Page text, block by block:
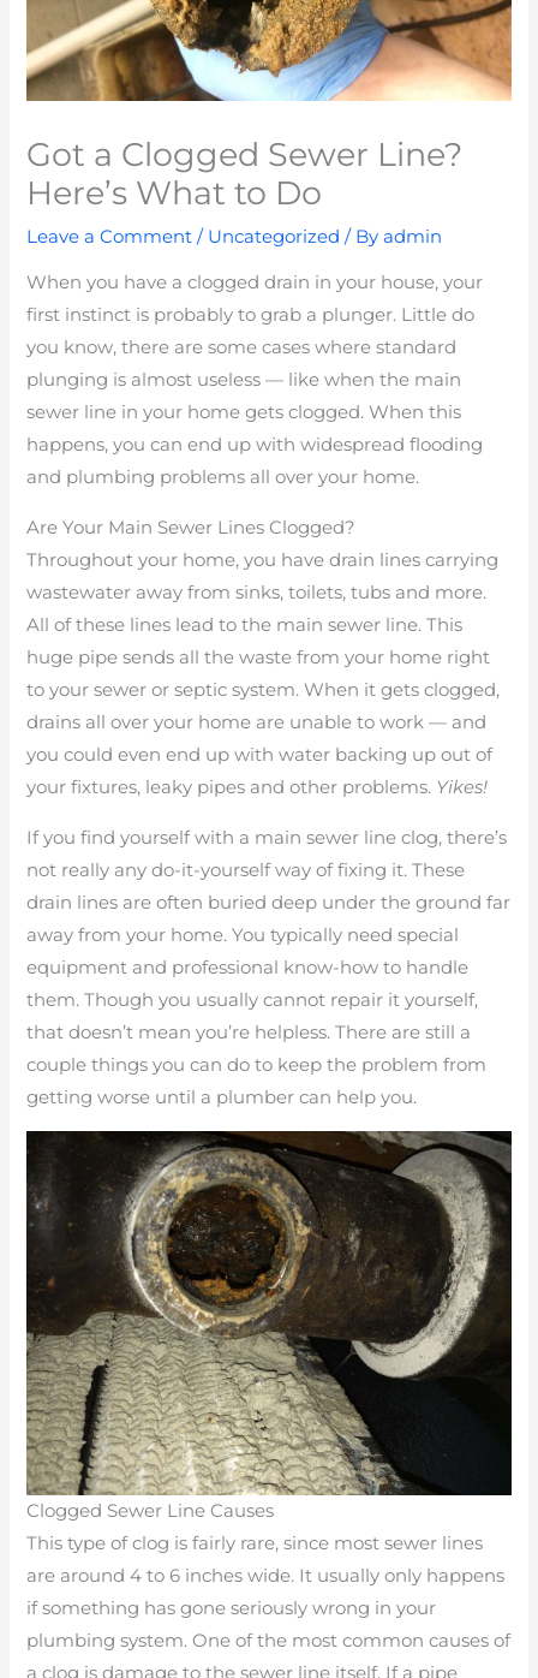
Got a Clogged Sewer Line?
Here’s What to Do
Leave a Comment / Uncategorized / Byadmin
When you have a clogged drain in your house, your
first instinct is probably to grab a plunger. Little do
you know, there are some cases where standard
plunging is almost useless — like when the main
sewer line in your home gets clogged. When this
happens, you can end up with widespread flooding
and plumbing problems all over your home.
Are Your Main Sewer Lines Clogged?
Throughout your home, you have drain lines carrying
wastewater away from sinks, toilets, tubs and more.
All of these lines lead to the main sewer line. This
huge pipe sends all the waste from your home right
to your sewer or septic system. When it gets clogged,
drains all over your home are unable to work — and
you could even end up with water backing up out of
your fixtures, leaky pipes and other problems. Yikes!
If you find yourself with a main sewer line clog, there’s
not really any do-it-yourself way of fixing it. These
drain lines are often buried deep under the ground far
away from your home. You typically need special
equipment and professional know-how to handle
them. Though you usually cannot repair it yourself,
that doesn’t mean you’re helpless. There are still a
couple things you can do to keep the problem from
getting worse until a plumber can help you.
Clogged Sewer Line Causes
This type of clog is fairly rare, since most sewer lines
are around 4 to 6 inches wide. It usually only happens
if something has gone seriously wrong in your
plumbing system. One of the most common causes of
a clog is damage to the sewer line itself. If a pipe